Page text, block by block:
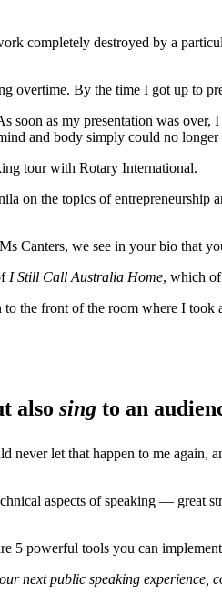
completely destroyed by a
overtime. By the time I got up to
as my presentation was
and body simply could no longer
tour with Rotary International.
on the topics of
Canters, we see in your bio that
I Still Call Australia Home, which of
the front of the room where I
also sing to an
never let that happen to me
aspects of speaking —
5 powerful tools you can
next public speaking experience,